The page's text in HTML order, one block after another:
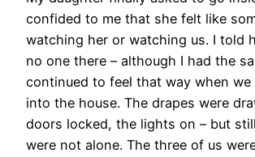
confided to me that she felt like
watching her or watching us. I told
no one there – although I had the
continued to feel that way when
into the house. The drapes were
doors locked, the lights on – but
were not alone. The three of us